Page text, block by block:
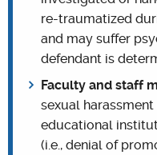
re-traumatized
and may suffer
defendant is
Faculty and staff
sexual
educational
(i.e., denial of